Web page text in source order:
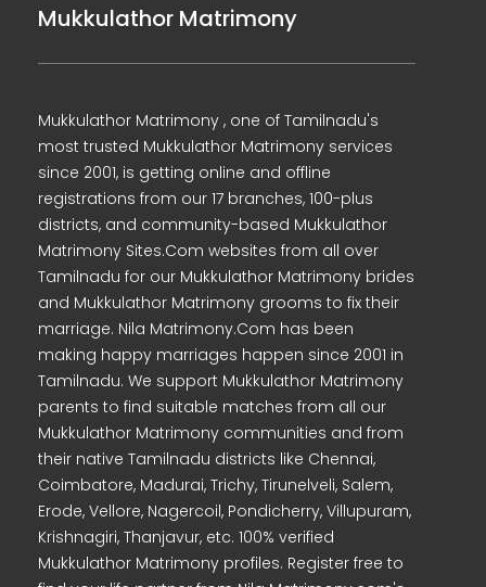
Mukkulathor Matrimony
Mukkulathor Matrimony , one of Tamilnadu's
most trusted Mukkulathor Matrimony services
since 2001, is getting online and offline
registrations from our 17 branches, 100-plus
districts, and community-based Mukkulathor
Matrimony Sites.Com websites from all over
Tamilnadu for our Mukkulathor Matrimony brides
and Mukkulathor Matrimony grooms to fix their
marriage. Nila Matrimony.Com has been
making happy marriages happen since 2001 in
Tamilnadu. We support Mukkulathor Matrimony
parents to find suitable matches from all our
Mukkulathor Matrimony communities and from
their native Tamilnadu districts like Chennai,
Coimbatore, Madurai, Trichy, Tirunelveli, Salem,
Erode, Vellore, Nagercoil, Pondicherry, Villupuram,
Krishnagiri, Thanjavur, etc. 100% verified
Mukkulathor Matrimony profiles. Register free to